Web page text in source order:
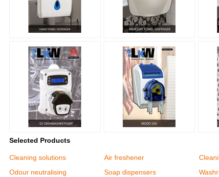
Selected Products
Cleaning solutions
Odour neutralising
Air freshener
Soap dispensers